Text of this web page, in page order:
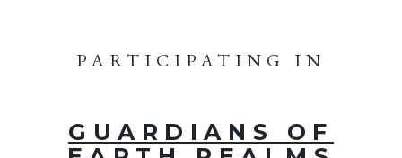
PARTICIPATING IN
GUARDIANS OF